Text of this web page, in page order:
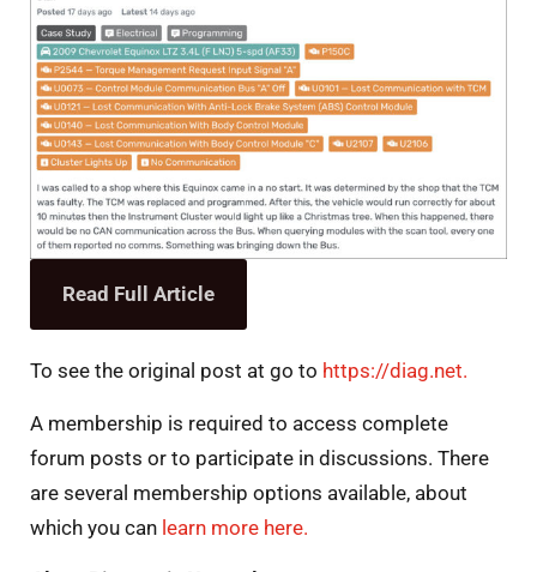
Read Full Article
To see the original post at go to https://diag.net.
A membership is required to access complete
forum posts or to participate in discussions. There
are several membership options available, about
which you can learn more here.